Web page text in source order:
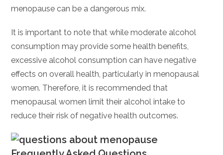
menopause can be a dangerous mix.
It is important to note that while moderate alcohol
consumption may provide some health benefits,
excessive alcohol consumption can have negative
effects on overall health, particularly in menopausal
women. Therefore, it is recommended that
menopausal women limit their alcohol intake to
reduce their risk of negative health outcomes.